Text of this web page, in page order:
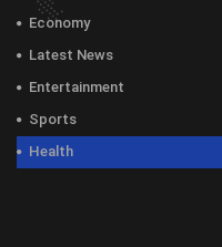
Economy
Latest News
Entertainment
Sports
Health